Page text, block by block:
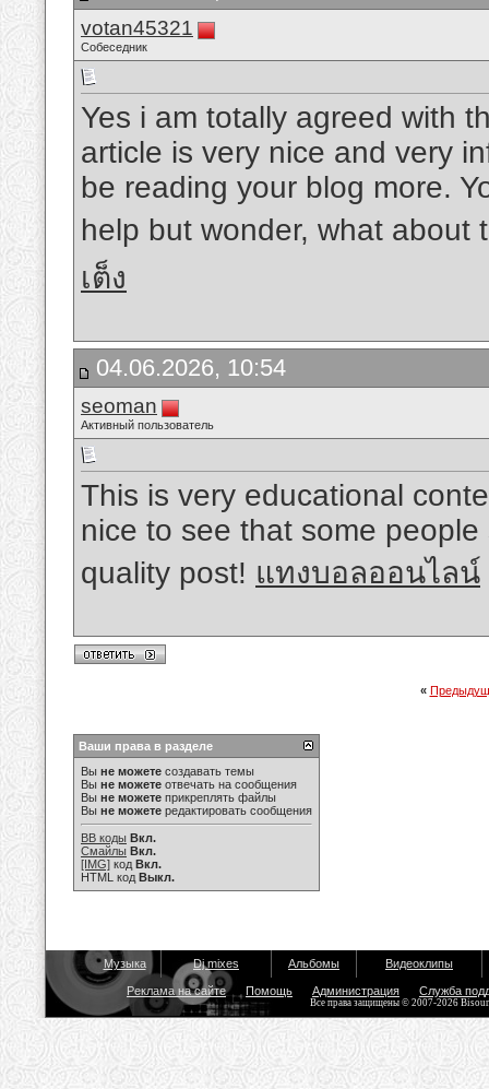
votan45321
Собеседник
Yes i am totally agreed with
article is very nice and very
be reading your blog more.
help but wonder, what
เต็ง
04.06.2026, 10:54
seoman
Активный пользователь
This is very educational
nice to see that some
quality post! แทงบอลออนไลน์
«
Ваши права в разделе
Вы не можете создавать темы
Вы не можете отвечать на сообщения
Вы не можете прикреплять файлы
Вы не можете редактировать сообщения
BB коды Вкл.
Смайлы Вкл.
[IMG] код Вкл.
HTML код Выкл.
Музыка Dj mixes Альбомы Видеоклипы
Реклама на сайте Помощь Администрация Служба
Все права защищены © 2007-2026